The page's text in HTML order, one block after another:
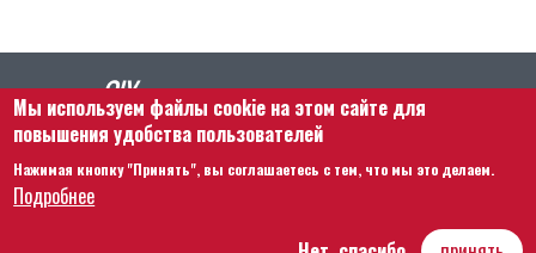
Footer menu
Связаться с нами
Правила и условия
Мы используем файлы cookie на этом сайте для
повышения удобства пользователей
Нажимая кнопку "Принять", вы соглашаетесь с тем, что мы это делаем.
Подробнее